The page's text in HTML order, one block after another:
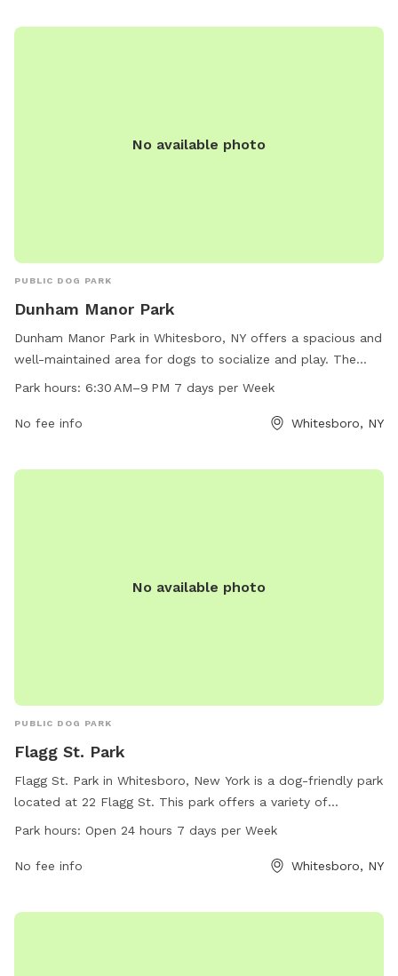
penalties such as removal from the park or fines. For more
No available photo
PUBLIC DOG PARK
Dunham Manor Park
Dunham Manor Park in Whitesboro, NY offers a spacious and
well-maintained area for dogs to socialize and play. The
park is conveniently located at Hollywood Dr & Vine Cir and
specific amenities listed, visitors can expect a simple yet
Park hours: 6:30 AM–9 PM 7 days per Week
No fee info Whitesboro, NY
No available photo
PUBLIC DOG PARK
Flagg St. Park
Flagg St. Park in Whitesboro, New York is a dog-friendly park
located at 22 Flagg St. This park offers a variety of
amenities for dogs to enjoy, and is open 24 hours a day, 7
504-406-7003.
Park hours: Open 24 hours 7 days per Week
No fee info Whitesboro, NY